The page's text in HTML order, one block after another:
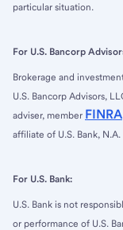
particular situation.
For U.S. Bancorp
Brokerage and
U.S. Bancorp Advisors,
adviser, member FINRA
affiliate of U.S. Bank, N.A.
For U.S. Bank:
U.S. Bank is not
or performance of U.S.